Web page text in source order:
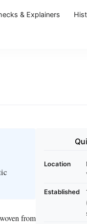
& Explainers
from
Location
Established